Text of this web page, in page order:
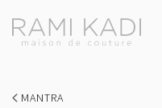
MANTRA